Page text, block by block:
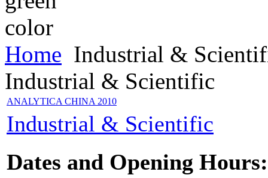
Home Industrial &
Industrial & Scientific
ANALYTICA CHINA 2010
Industrial & Scientific
Dates and Opening Hours: